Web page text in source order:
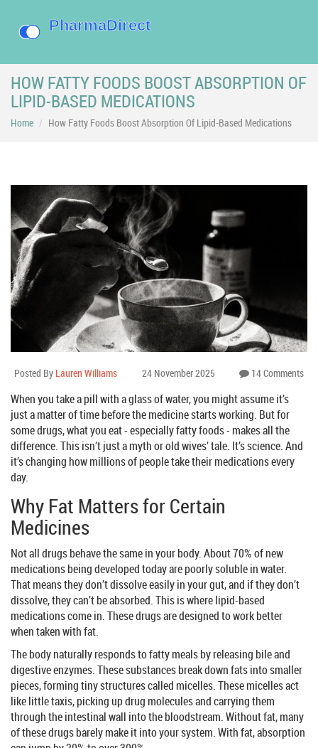
HOW FATTY FOODS BOOST ABSORPTION OF
LIPID-BASED MEDICATIONS
Home How Fatty Foods Boost Absorption Of Lipid-Based Medications
Posted By Lauren Williams 24 November 2025 14 Comments
When you take a pill with a glass of water, you might assume it’s
just a matter of time before the medicine starts working. But for
some drugs, what you eat - especially fatty foods - makes all the
difference. This isn’t just a myth or old wives’ tale. It’s science. And
it’s changing how millions of people take their medications every
day.
Why Fat Matters for Certain
Medicines
Not all drugs behave the same in your body. About 70% of new
medications being developed today are poorly soluble in water.
That means they don’t dissolve easily in your gut, and if they don’t
dissolve, they can’t be absorbed. This is where lipid-based
medications come in. These drugs are designed to work better
when taken with fat.
The body naturally responds to fatty meals by releasing bile and
digestive enzymes. These substances break down fats into smaller
pieces, forming tiny structures called micelles. These micelles act
like little taxis, picking up drug molecules and carrying them
through the intestinal wall into the bloodstream. Without fat, many
of these drugs barely make it into your system. With fat, absorption